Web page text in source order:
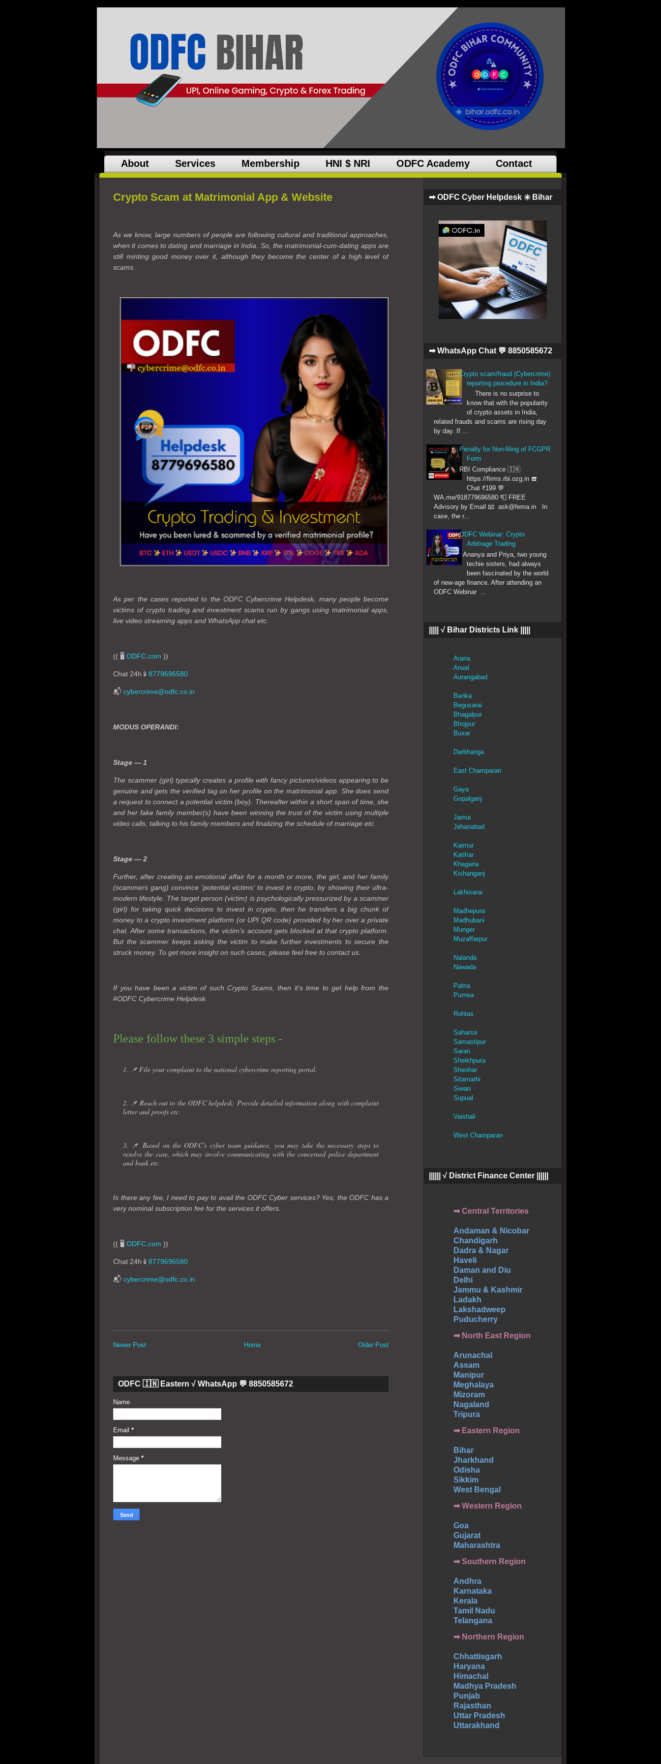
About Services Membership HNI $ NRI ODFC Academy Contact
Crypto Scam at Matrimonial App & Website
As we know, large numbers of people are following cultural and traditional approaches,
when it comes to dating and marriage in India. So, the matrimonial-cum-dating apps are
still minting good money over it, although they become the center of a high level of
scams.
As per the cases reported to the ODFC Cybercrime Helpdesk, many people become
victims of crypto trading and investment scams run by gangs using matrimonial apps,
live video streaming apps and WhatsApp chat etc.
(( 🖥️ ODFC.com ))
Chat 24h📱 8779696580
📬 cybercrime@odfc.co.in
MODUS OPERANDI:
Stage — 1
The scammer (girl) typically creates a profile with fancy pictures/videos appearing to be
genuine and gets the verified tag on her profile on the matrimonial app. She does send
a request to connect a potential victim (boy). Thereafter within a short span of time, she
and her fake family member(s) have been winning the trust of the victim using multiple
video calls, talking to his family members and finalizing the schedule of marriage etc.
Stage — 2
Further, after creating an emotional affair for a month or more, the girl, and her family
(scammers gang) convince 'potential victims' to invest in crypto, by showing their ultra-
modern lifestyle. The target person (victim) is psychologically pressurized by a scammer
(girl) for taking quick decisions to invest in crypto, then he transfers a big chunk of
money to a crypto investment platform (or UPI QR code) provided by her over a private
chat. After some transactions, the victim's account gets blocked at that crypto platform.
But the scammer keeps asking the victim to make further investments to secure the
struck money. To get more insight on such cases, please feel free to contact us.
If you have been a victim of such Crypto Scams, then it's time to get help from the
#ODFC Cybercrime Helpdesk.
Please follow these 3 simple steps -
1. 📌 File your complaint to the national cybercrime reporting portal.
2. 📌 Reach out to the ODFC helpdesk: Provide detailed information along with complaint
letter and proofs etc.
3. 📌 Based on the ODFC's cyber team guidance, you may take the necessary steps to
resolve the case, which may involve communicating with the concerned police department
and bank etc.
Is there any fee, I need to pay to avail the ODFC Cyber services? Yes, the ODFC has a
very nominal subscription fee for the services it offers.
(( 🖥️ ODFC.com ))
Chat 24h📱 8779696580
📬 cybercrime@odfc.co.in
Newer Post Older Post
Home
ODFC 🇮🇳 Eastern √ WhatsApp 💬 8850585672
Name
Email *
Message *
➡ ODFC Cyber Helpdesk ✳️ Bihar
➡ WhatsApp Chat 💬 8850585672
Crypto scam/fraud (Cybercrime)
reporting procedure in India?
There is no surprise to
know that with the popularity
of crypto assets in India,
related frauds and scams are rising day
by day. If ...
Penalty for Non-filing of FCGPR
Form
RBI Compliance 🇮🇳
https://firms.rbi.ozg.in ☎️
Chat ₹199 💬
WA.me/918779696580 📮 FREE
Advisory by Email 📧 ask@fema.in In
case, the r...
ODFC Webinar: Crypto
Arbitrage Trading
Ananya and Priya, two young
techie sisters, had always
been fascinated by the world
of new-age finance. After attending an
ODFC Webinar ...
||||| √ Bihar Districts Link |||||
Araria
Arwal
Aurangabad
Banka
Begusarai
Bhagalpur
Bhojpur
Buxar
Darbhanga
East Champaran
Gaya
Gopalganj
Jamui
Jehanabad
Kaimur
Katihar
Khagaria
Kishanganj
Lakhisarai
Madhepura
Madhubani
Munger
Muzaffarpur
Nalanda
Nawada
Patna
Purnea
Rohtas
Saharsa
Samastipur
Saran
Sheikhpura
Sheohar
Sitamarhi
Siwan
Supual
Vaishali
West Champaran
|||||| √ District Finance Center ||||||
➡ Central Territories
Andaman & Nicobar
Chandigarh
Dadra & Nagar
Haveli
Daman and Diu
Delhi
Jammu & Kashmir
Ladakh
Lakshadweep
Puducherry
➡ North East Region
Arunachal
Assam
Manipur
Meghalaya
Mizoram
Nagaland
Tripura
➡ Eastern Region
Bihar
Jharkhand
Odisha
Sikkim
West Bengal
➡ Western Region
Goa
Gujarat
Maharashtra
➡Southern Region
Andhra
Karnataka
Kerala
Tamil Nadu
Telangana
➡ Northern Region
Chhattisgarh
Haryana
Himachal
Madhya Pradesh
Punjab
Rajasthan
Uttar Pradesh
Uttarakhand